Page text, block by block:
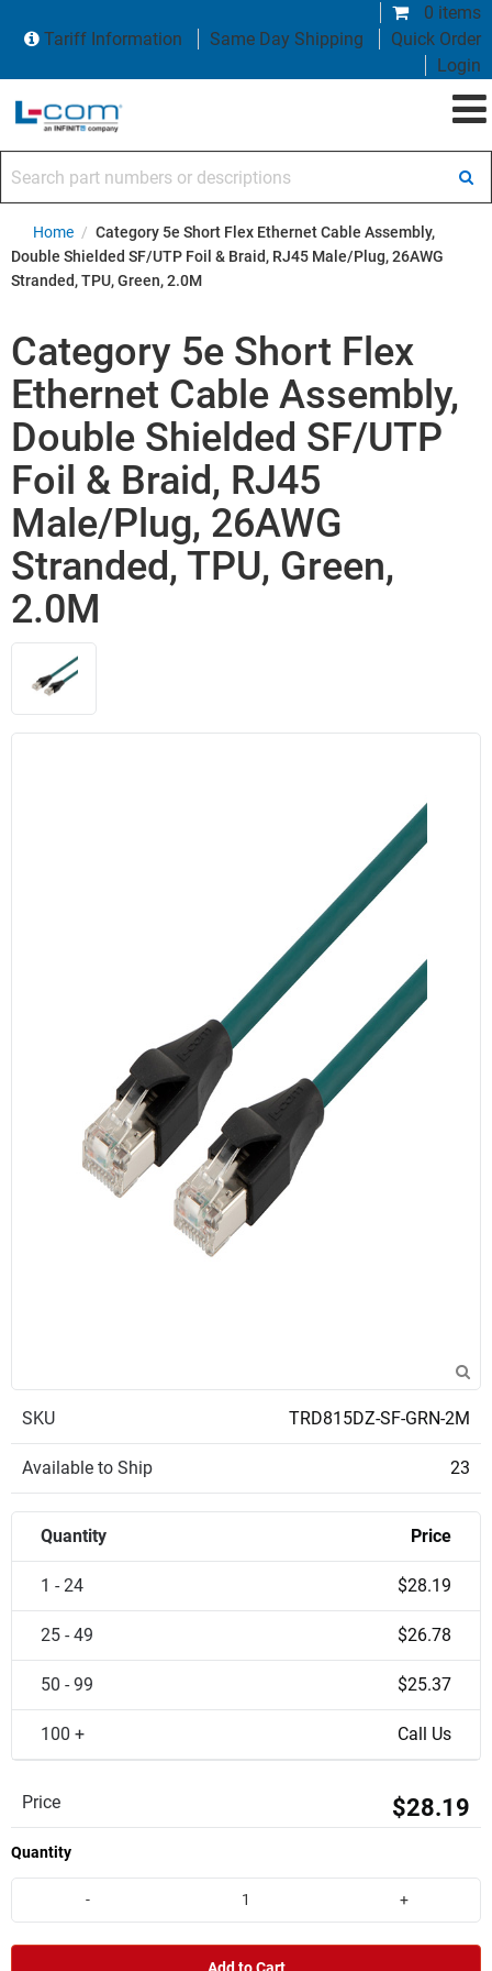
0 items
Tariff Information
Same Day Shipping
Quick Order
Login
Home / Category 5e Short Flex Ethernet Cable Assembly,
Double Shielded SF/UTP Foil & Braid, RJ45 Male/Plug, 26AWG
Stranded, TPU, Green, 2.0M
Category 5e Short Flex
Ethernet Cable Assembly,
Double Shielded SF/UTP
Foil & Braid, RJ45
Male/Plug, 26AWG
Stranded, TPU, Green,
2.0M
SKU TRD815DZ-SF-GRN-2M
Available to Ship 23
Quantity Price
1 - 24 $28.19
25 - 49 $26.78
50 - 99 $25.37
100 + Call Us
Price $28.19
Quantity
- +